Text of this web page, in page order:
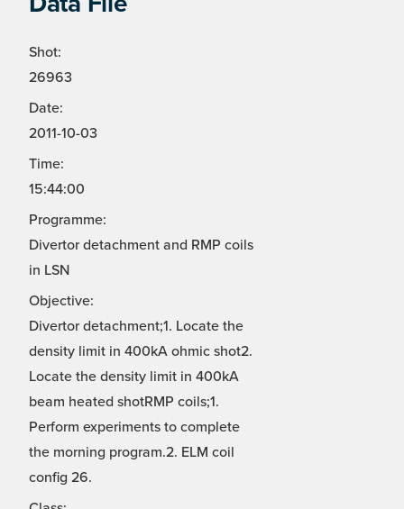
Shot:
26963
Date:
2011-10-03
Time:
15:44:00
Programme:
Divertor detachment and RMP coils
in LSN
Objective:
Divertor detachment;1. Locate the
density limit in 400kA ohmic shot2.
Locate the density limit in 400kA
beam heated shotRMP coils;1.
Perform experiments to complete
the morning program.2. ELM coil
config 26.